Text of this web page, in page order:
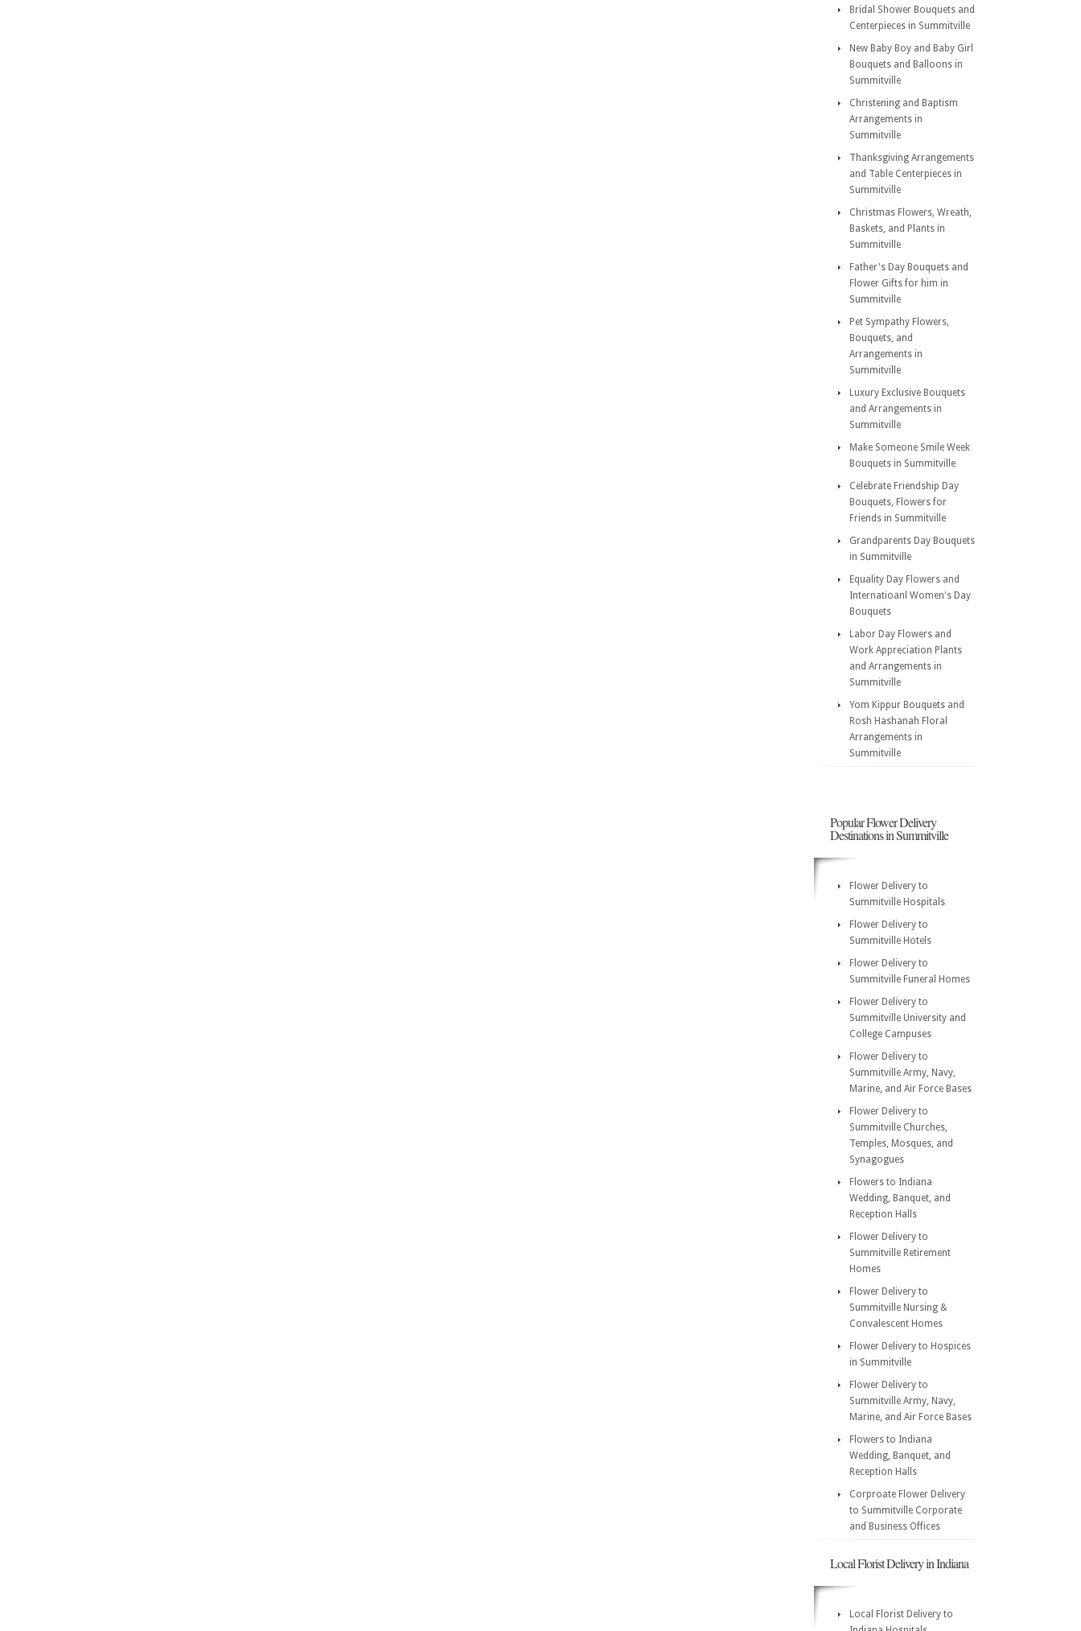
Bridal Shower Bouquets and
Centerpieces in Summitville
New Baby Boy and Baby Girl
Bouquets and Balloons in
Summitville
Christening and Baptism
Arrangements in
Summitville
Thanksgiving Arrangements
and Table Centerpieces in
Summitville
Christmas Flowers, Wreath,
Baskets, and Plants in
Summitville
Father's Day Bouquets and
Flower Gifts for him in
Summitville
Pet Sympathy Flowers,
Bouquets, and
Arrangements in
Summitville
Luxury Exclusive Bouquets
and Arrangements in
Summitville
Make Someone Smile Week
Bouquets in Summitville
Celebrate Friendship Day
Bouquets, Flowers for
Friends in Summitville
Grandparents Day Bouquets
in Summitville
Equality Day Flowers and
Internatioanl Women's Day
Bouquets
Labor Day Flowers and
Work Appreciation Plants
and Arrangements in
Summitville
Yom Kippur Bouquets and
Rosh Hashanah Floral
Arrangements in
Summitville
Popular Flower Delivery
Destinations in Summitville
Flower Delivery to
Summitville Hospitals
Flower Delivery to
Summitville Hotels
Flower Delivery to
Summitville Funeral Homes
Flower Delivery to
Summitville University and
College Campuses
Flower Delivery to
Summitville Army, Navy,
Marine, and Air Force Bases
Flower Delivery to
Summitville Churches,
Temples, Mosques, and
Synagogues
Flowers to Indiana
Wedding, Banquet, and
Reception Halls
Flower Delivery to
Summitville Retirement
Homes
Flower Delivery to
Summitville Nursing &
Convalescent Homes
Flower Delivery to Hospices
in Summitville
Flower Delivery to
Summitville Army, Navy,
Marine, and Air Force Bases
Flowers to Indiana
Wedding, Banquet, and
Reception Halls
Corproate Flower Delivery
to Summitville Corporate
and Business Offices
Local Florist Delivery in Indiana
Local Florist Delivery to